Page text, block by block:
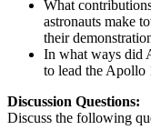
What
astronauts make
their
In what ways did
to lead the Apollo
Discussion Questions:
Discuss the following